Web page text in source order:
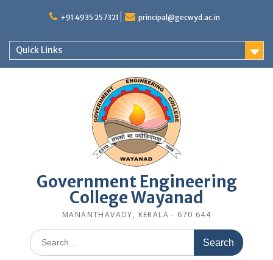
+91 4935 257321 principal@gecwyd.ac.in
Quick Links
Government Engineering
College Wayanad
MANANTHAVADY, KERALA - 670 644
Search
for: